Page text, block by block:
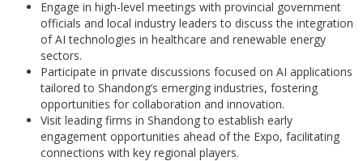
Engage in high-level meetings with provincial government
officials and local industry leaders to discuss the integration
of AI technologies in healthcare and renewable energy
sectors.
Participate in private discussions focused on AI applications
tailored to Shandong’s emerging industries, fostering
opportunities for collaboration and innovation.
Visit leading firms in Shandong to establish early
engagement opportunities ahead of the Expo, facilitating
connections with key regional players.